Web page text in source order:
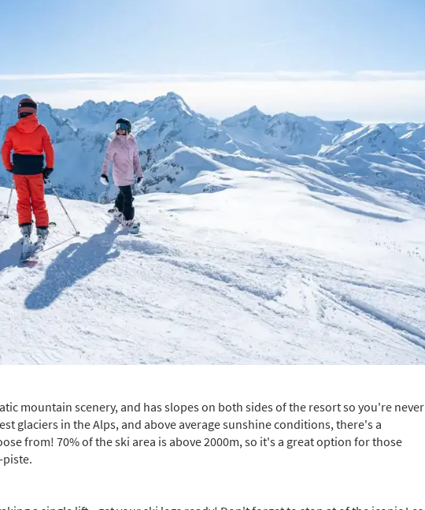
mountain scenery, and has slopes on both sides of the resort so you're never
glaciers in the Alps, and above average sunshine conditions, there's a
from! 70% of the ski area is above 2000m, so it's a great option for those
* indicates required
Email Address*
First Name*
Last Name
Do you have children in your party? (Under 17s)
How may we contact you?
Email
Targeted Online Advertising (e.g. Social Media, Google etc.)